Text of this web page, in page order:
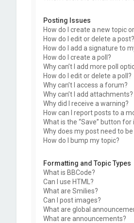
Posting Issues
How do I create a new topic
How do I edit or delete a post?
How do I add a signature to
How do I create a poll?
Why can’t I add more poll
How do I edit or delete a poll?
Why can’t I access a forum?
Why can’t I add attachments?
Why did I receive a warning?
How can I report posts to a
What is the “Save” button
Why does my post need to
How do I bump my topic?
Formatting and Topic Types
What is BBCode?
Can I use HTML?
What are Smilies?
Can I post images?
What are global
What are announcements?